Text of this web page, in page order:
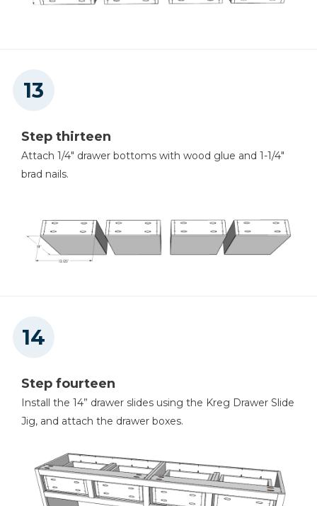
Step thirteen
Attach 1/4" drawer bottoms with wood glue and 1-1/4"
brad nails.
Step fourteen
Install the 14” drawer slides using the Kreg Drawer Slide
Jig, and attach the drawer boxes.